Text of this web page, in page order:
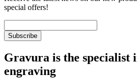
special offers!
Gravura is the specialist
engraving